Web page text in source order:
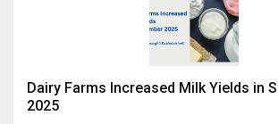
Dairy Farms Increased Milk Yields in
2025